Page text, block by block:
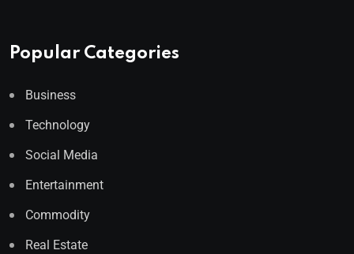
Popular Categories
Business
Technology
Social Media
Entertainment
Commodity
Real Estate